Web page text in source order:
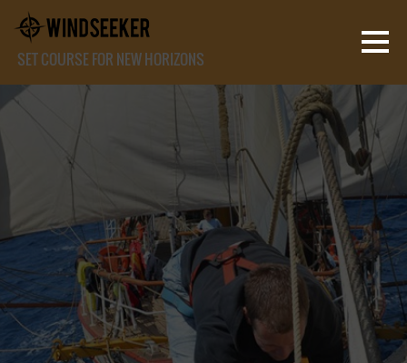
SET COURSE FOR NEW HORIZONS